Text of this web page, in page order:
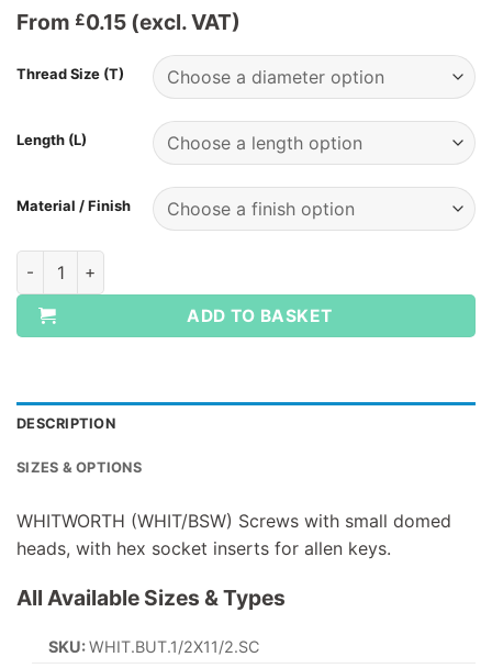
From £0.15 (excl. VAT)
Thread Size (T)
Length (L)
Material / Finish
WHITWORTH (WHIT/BSW) Socket Button Screws quantity
ADD TO BASKET
DESCRIPTION
SIZES & OPTIONS
WHITWORTH (WHIT/BSW) Screws with small domed
heads, with hex socket inserts for allen keys.
All Available Sizes & Types
SKU:WHIT.BUT.1/2X11/2.SC